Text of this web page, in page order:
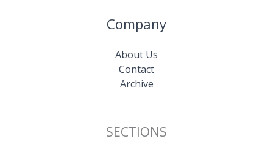
Company
About Us
Contact
Archive
SECTIONS